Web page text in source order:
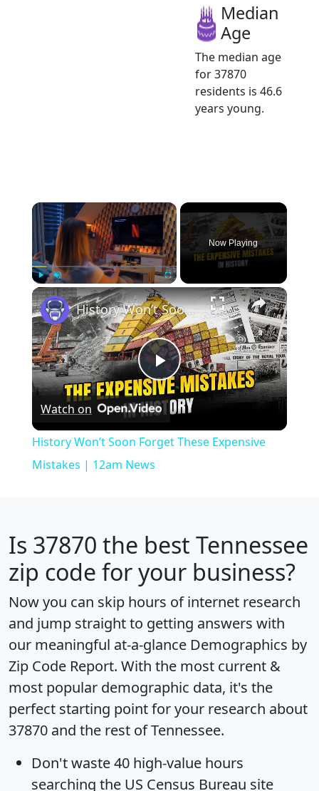
Median
Age
The median age
for 37870
residents is 46.6
years young.
×
Play Unmute Fullscreen
Now Playing
×
Play
Video
History Won’t Soon Forget These Expensive Mistakes | 12am News
Watch on
History Won’t Soon Forget These Expensive
Mistakes | 12am News
Is 37870 the best Tennessee
zip code for your business?
Now you can skip hours of internet research
and jump straight to getting answers with
our meaningful at-a-glance Demographics by
Zip Code Report. With the most current &
most popular demographic data, it's the
perfect starting point for your research about
37870 and the rest of Tennessee.
Don't waste 40 high-value hours
searching the US Census Bureau site